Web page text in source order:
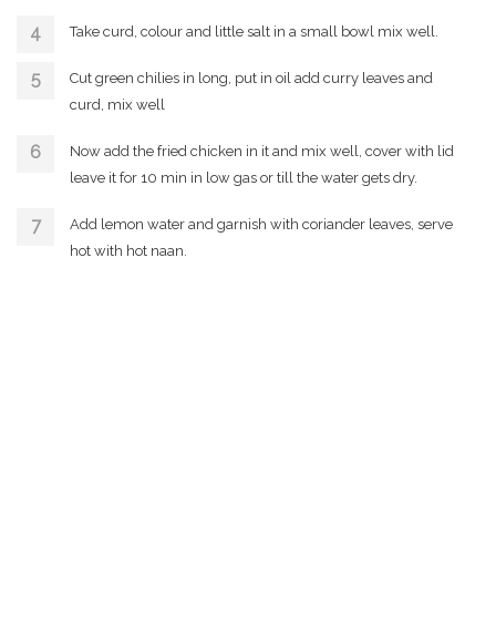
Take curd, colour and little salt in a small bowl mix well.
Cut green chilies in long, put in oil add curry leaves and
curd, mix well
Now add the fried chicken in it and mix well, cover with lid
leave it for 10 min in low gas or till the water gets dry.
Add lemon water and garnish with coriander leaves, serve
hot with hot naan.